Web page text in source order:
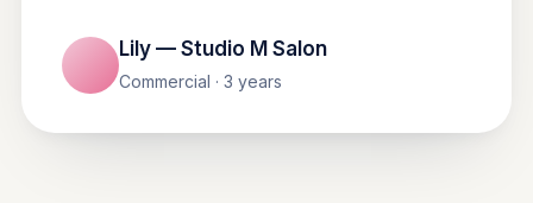
Lily — Studio M Salon
Commercial · 3 years